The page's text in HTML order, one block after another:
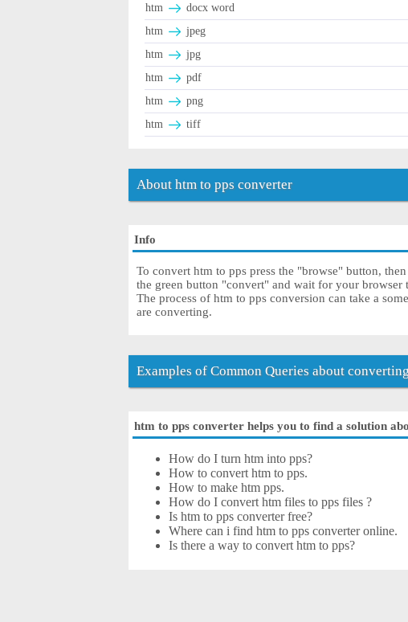
htm
docx word
htm
jpeg
htm
jpg
htm
pdf
htm
png
htm
tiff
About htm to pps converter
Info
To convert htm to pps press the "browse" button,
the green button "convert" and wait for your
The process of htm to pps conversion can take a
are converting.
Examples of Common Queries about
htm to pps converter helps you to find a solution
How do I turn htm into pps?
How to convert htm to pps.
How to make htm pps.
How do I convert htm files to pps files ?
Is htm to pps converter free?
Where can i find htm to pps converter online.
Is there a way to convert htm to pps?